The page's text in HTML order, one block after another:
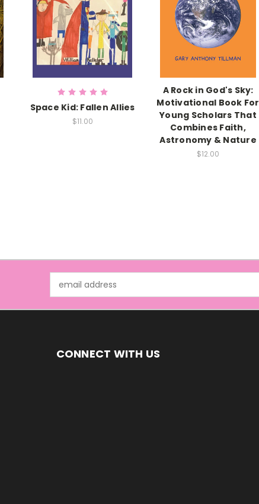
Space Kid: Fallen Allies
$11.00
A Rock in God's Sky:
Motivational Book For
Young Scholars That
Combines Faith,
Astronomy & Nature
$12.00
Address
CONNECT WITH US